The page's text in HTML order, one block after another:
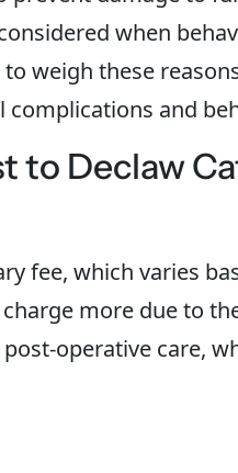
when
weigh these
and
to Declaw
fee, which varies
more due to
operative care,